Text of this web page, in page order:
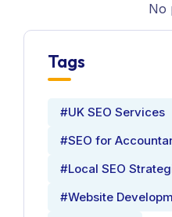
No
Tags
#UK SEO Services
#SEO for
#Local SEO
#Website